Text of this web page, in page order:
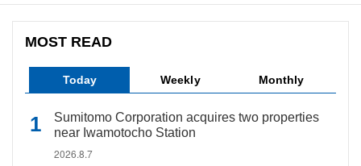
MOST READ
Today Weekly Monthly
Sumitomo Corporation acquires two properties
near Iwamotocho Station
2026.8.7